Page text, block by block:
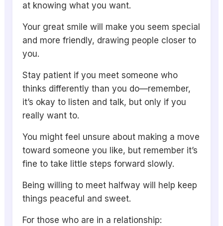
at knowing what you want.
Your great smile will make you seem special
and more friendly, drawing people closer to
you.
Stay patient if you meet someone who
thinks differently than you do—remember,
it’s okay to listen and talk, but only if you
really want to.
You might feel unsure about making a move
toward someone you like, but remember it’s
fine to take little steps forward slowly.
Being willing to meet halfway will help keep
things peaceful and sweet.
For those who are in a relationship: